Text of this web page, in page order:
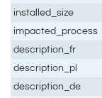
installed_size
impacted_process
description_fr
description_pl
description_de